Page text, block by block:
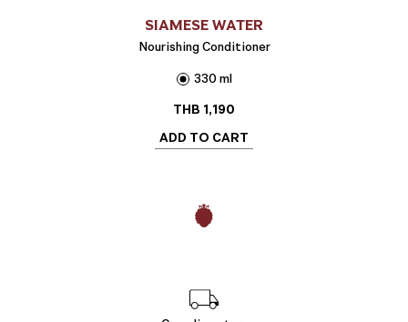
SIAMESE WATER
Nourishing Conditioner
330 ml
THB 1,190
ADD TO CART